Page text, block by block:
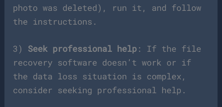
photo was deleted), run it, and follow
the instructions.
3) Seek professional help : If the file
recovery software doesn’t work or if
the data loss situation is complex,
consider seeking professional help.